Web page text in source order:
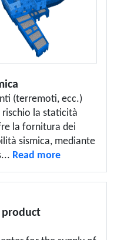
(terremoti, ecc.)
la staticità
la fornitura dei
sismica, mediante
Read more
product